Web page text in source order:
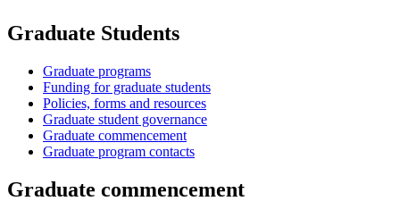
Graduate Students
Graduate programs
Funding for graduate students
Policies, forms and resources
Graduate student governance
Graduate commencement
Graduate program contacts
Graduate commencement